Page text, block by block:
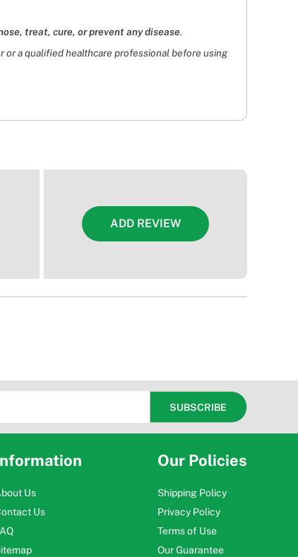
treat, cure, or prevent any disease.
or a qualified healthcare professional before using
ADD REVIEW
Us
Us
Our Policies
Shipping Policy
Privacy Policy
Terms of Use
Our Guarantee